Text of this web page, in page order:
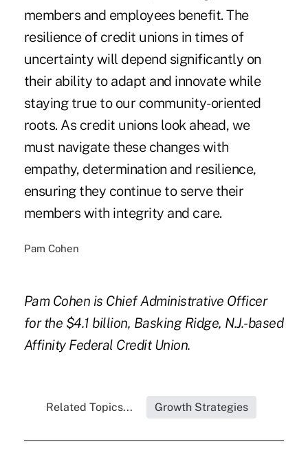
members and employees benefit. The
resilience of credit unions in times of
uncertainty will depend significantly on
their ability to adapt and innovate while
staying true to our community-oriented
roots. As credit unions look ahead, we
must navigate these changes with
empathy, determination and resilience,
ensuring they continue to serve their
members with integrity and care.
Pam Cohen
Pam Cohen is Chief Administrative Officer
for the $4.1 billion, Basking Ridge, N.J.-based
Affinity Federal Credit Union.
Related Topics... Growth Strategies